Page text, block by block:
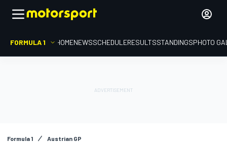
FORMULA 1 HOMENEWSSCHEDULERESULTSSTANDINGSPHOTO
Formula 1 Austrian GP